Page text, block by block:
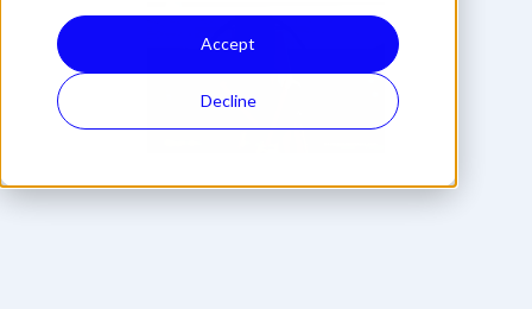
Accept
Decline